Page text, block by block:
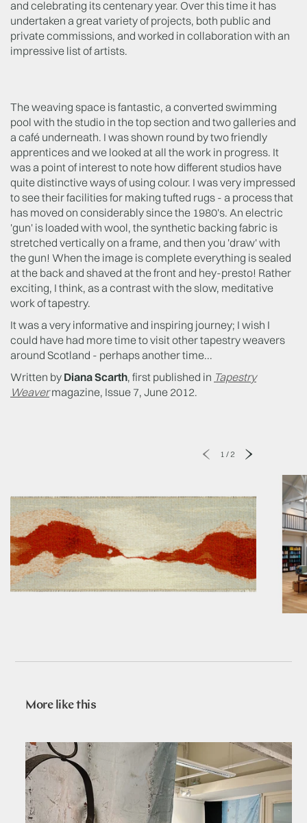
and celebrating its centenary year. Over this time it has
undertaken a great variety of projects, both public and
private commissions, and worked in collaboration with an
impressive list of artists.
The weaving space is fantastic, a converted swimming
pool with the studio in the top section and two galleries and
a café underneath. I was shown round by two friendly
apprentices and we looked at all the work in progress. It
was a point of interest to note how different studios have
quite distinctive ways of using colour. I was very impressed
to see their facilities for making tufted rugs - a process that
has moved on considerably since the 1980's. An electric
'gun' is loaded with wool, the synthetic backing fabric is
stretched vertically on a frame, and then you 'draw' with
the gun! When the image is complete everything is sealed
at the back and shaved at the front and hey-presto! Rather
exciting, I think, as a contrast with the slow, meditative
work of tapestry.
It was a very informative and inspiring journey; I wish I
could have had more time to visit other tapestry weavers
around Scotland - perhaps another time...
Written by Diana Scarth, first published in Tapestry
Weavermagazine, Issue 7, June 2012.
1 /2
More like this